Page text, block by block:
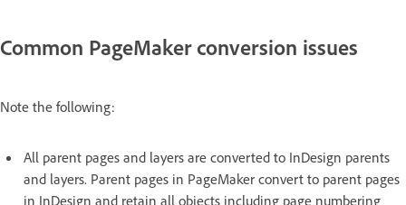
Common PageMaker conversion issues
Note the following:
All parent pages and layers are converted to InDesign parents
and layers. Parent pages in PageMaker convert to parent pages
in InDesign and retain all objects including page numbering